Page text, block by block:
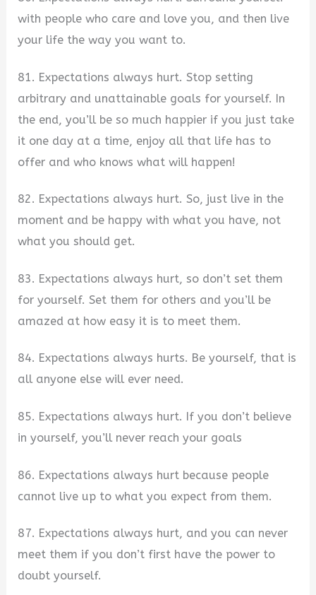
with people who care and love you, and then live
your life the way you want to.
81. Expectations always hurt. Stop setting
arbitrary and unattainable goals for yourself. In
the end, you’ll be so much happier if you just take
it one day at a time, enjoy all that life has to
offer and who knows what will happen!
82. Expectations always hurt. So, just live in the
moment and be happy with what you have, not
what you should get.
83. Expectations always hurt, so don’t set them
for yourself. Set them for others and you’ll be
amazed at how easy it is to meet them.
84. Expectations always hurts. Be yourself, that is
all anyone else will ever need.
85. Expectations always hurt. If you don’t believe
in yourself, you’ll never reach your goals
86. Expectations always hurt because people
cannot live up to what you expect from them.
87. Expectations always hurt, and you can never
meet them if you don’t first have the power to
doubt yourself.